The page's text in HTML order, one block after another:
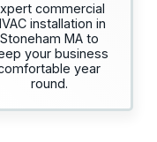
commercial
installation in
Stoneham MA to
your business
year
round.